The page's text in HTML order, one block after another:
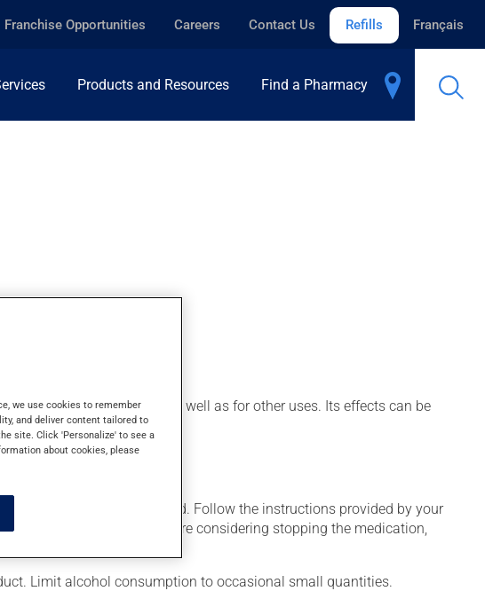
Franchise Opportunities Careers Contact Us Refills Français
Products and Resources Find a Pharmacy
to help induce sleep, as well as for other uses. Its effects can be
regularly or only as needed. Follow the instructions provided by your
for several weeks. If you are considering stopping the medication,
Limit alcohol consumption to occasional small quantities.
we use cookies to remember
and deliver content tailored to
site. Click 'Personalize' to see a
about cookies, please